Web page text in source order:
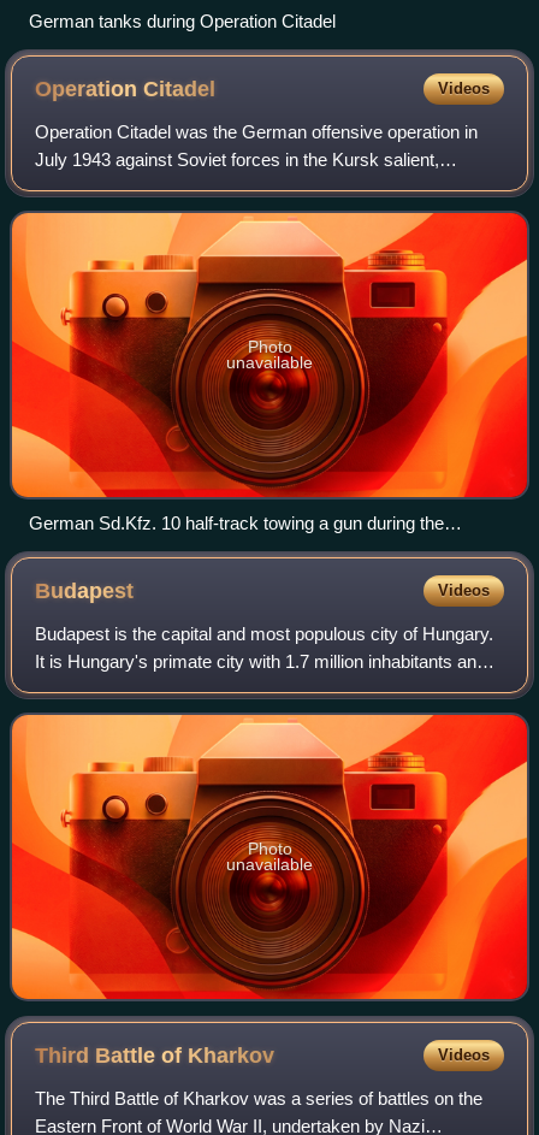
German tanks during Operation Citadel
OperationCitadel Videos
Operation Citadel was the German offensive operation in
July 1943 against Soviet forces in the Kursk salient,
proposed by Generalfeldmarschall Erich von Manstein
during the Second World War on the Eas
Photo
unavailable
German Sd.Kfz. 10 half-track towing a gun during the
operation
Budapest Videos
Budapest is the capital and most populous city of Hungary.
It is Hungary's primate city with 1.7 million inhabitants and
its greater metro area has a population of about 3.3 million,
representing one-
Photo
unavailable
Third Battle of Kharkov Videos
The Third Battle of Kharkov was a series of battles on the
Eastern Front of World War II, undertaken by Nazi